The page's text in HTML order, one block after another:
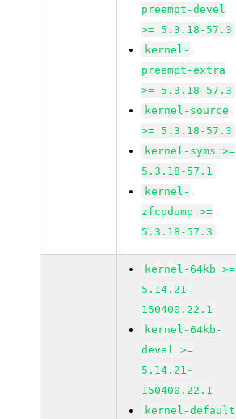
preempt-devel
>= 5.3.18-57.3
kernel-
preempt-extra
>= 5.3.18-57.3
kernel-source
>= 5.3.18-57.3
kernel-syms >=
5.3.18-57.1
kernel-
zfcpdump >=
5.3.18-57.3
kernel-64kb >=
5.14.21-
150400.22.1
kernel-64kb-
devel >=
5.14.21-
150400.22.1
kernel-default